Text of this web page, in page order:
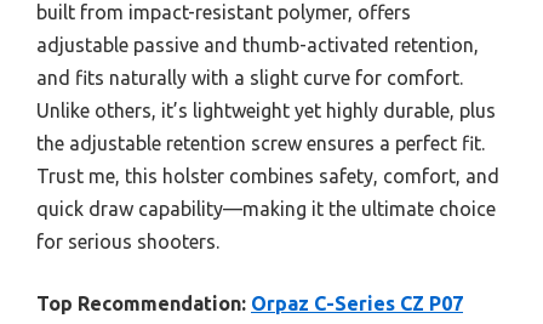
built from impact-resistant polymer, offers
adjustable passive and thumb-activated retention,
and fits naturally with a slight curve for comfort.
Unlike others, it’s lightweight yet highly durable, plus
the adjustable retention screw ensures a perfect fit.
Trust me, this holster combines safety, comfort, and
quick draw capability—making it the ultimate choice
for serious shooters.
Top Recommendation: Orpaz C-Series CZ P07